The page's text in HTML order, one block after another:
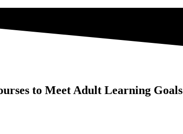
to Meet Adult Learning Goals